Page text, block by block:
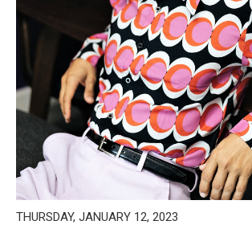
THURSDAY, JANUARY 12, 2023